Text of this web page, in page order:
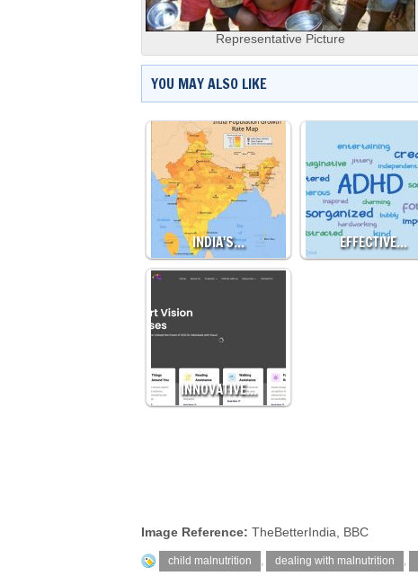
Representative Picture
YOU MAY ALSO LIKE
INDIA'S… EFFECTIVE…
INNOVATIVE…
Image Reference: TheBetterIndia, BBC
child malnutrition , dealing with malnutrition ,